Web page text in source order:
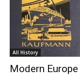
All History
Modern